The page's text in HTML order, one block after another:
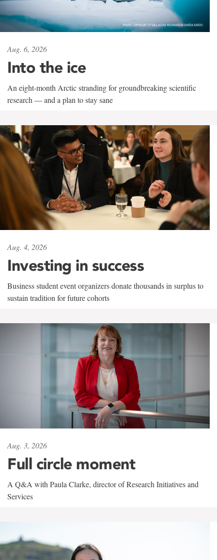
Aug. 6, 2026
Into the ice
An eight-month Arctic stranding for groundbreaking scientific
research — and a plan to stay sane
Aug. 4, 2026
Investing in success
Business student event organizers donate thousands in surplus to
sustain tradition for future cohorts
Aug. 3, 2026
Full circle moment
A Q&A with Paula Clarke, director of Research Initiatives and
Services